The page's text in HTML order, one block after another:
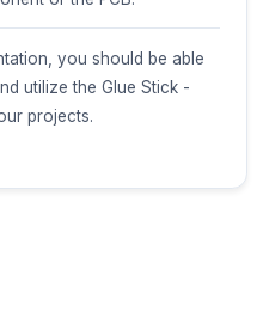
Data pin. Used for I2C
to the SDA pin of a
I2C device.